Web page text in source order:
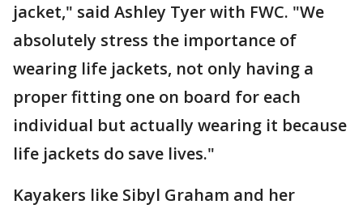
jacket," said Ashley Tyer with FWC. "We
absolutely stress the importance of
wearing life jackets, not only having a
proper fitting one on board for each
individual but actually wearing it because
life jackets do save lives."
Kayakers like Sibyl Graham and her